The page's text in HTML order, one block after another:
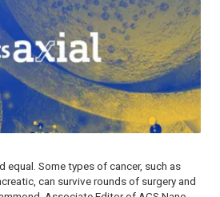
equal. Some types of cancer, such as
can survive rounds of surgery and